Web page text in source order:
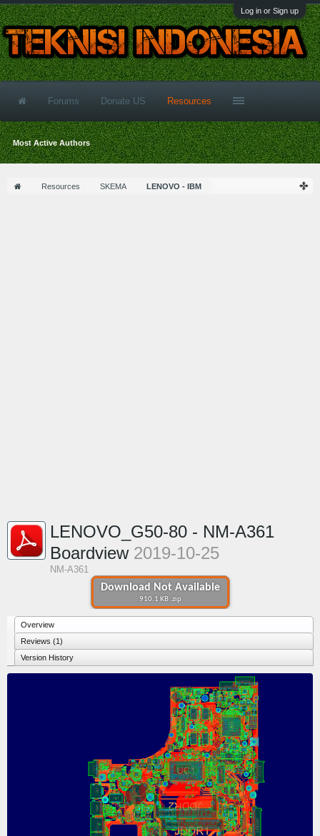
Log in or Sign up
Resources SKEMA LENOVO - IBM
Download Not Available
910.1 KB .zip
LENOVO_G50-80 - NM-A361
Boardview 2019-10-25
NM-A361
Overview
Reviews (1)
Version History
Forums Donate US Resources
Most Active Authors